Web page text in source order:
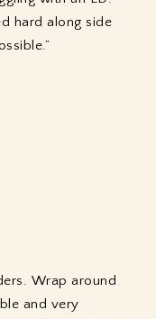
hard along side
Wrap around
and very